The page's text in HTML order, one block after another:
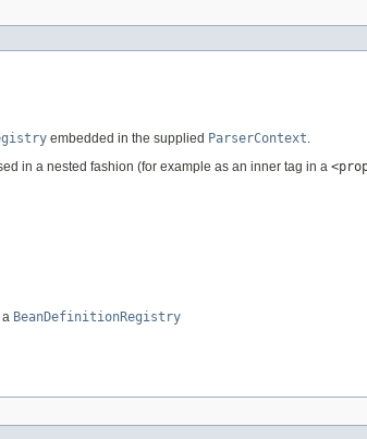
embedded in the supplied ParserContext.
in a nested fashion (for example as an inner tag in a
a BeanDefinitionRegistry